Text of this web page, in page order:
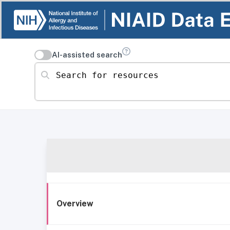
AI-assisted search
Search for resources
Overview